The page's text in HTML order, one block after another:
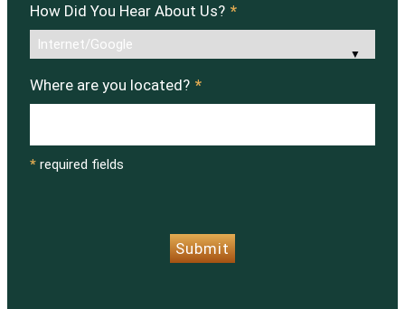
How Did You Hear About Us? *
Where are you located? *
* required fields
Submit